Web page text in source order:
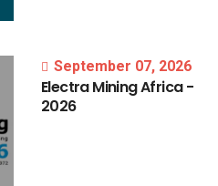
September 07, 2026
ElectraMiningAfrica-
2026